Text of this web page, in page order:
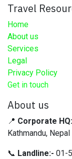
Travel
Home
About us
Services
Legal
Privacy Policy
Get in touch
About us
📍 Corporate HQ:
Kathmandu, Nepal
📞 Landline:- 01-